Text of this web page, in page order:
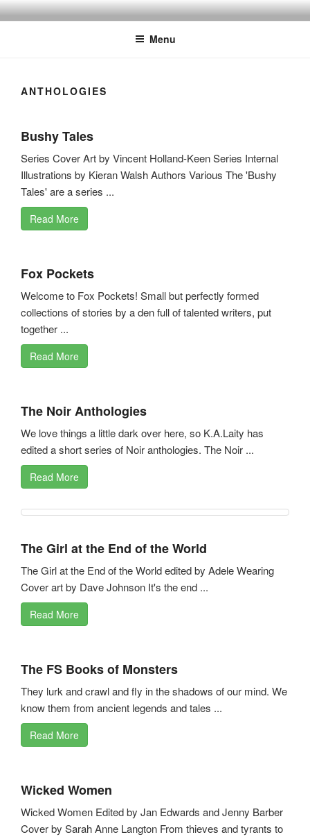
Skip
to
Menu
ANTHOLOGIES
Bushy Tales
Series Cover Art by Vincent Holland-Keen Series Internal
Illustrations by Kieran Walsh Authors Various The 'Bushy
Tales' are a series ...
Read More
Fox Pockets
Welcome to Fox Pockets! Small but perfectly formed
collections of stories by a den full of talented writers, put
together ...
Read More
The Noir Anthologies
We love things a little dark over here, so K.A.Laity has
edited a short series of Noir anthologies. The Noir ...
Read More
The Girl at the End of the World
The Girl at the End of the World edited by Adele Wearing
Cover art by Dave Johnson It's the end ...
Read More
The FS Books of Monsters
They lurk and crawl and fly in the shadows of our mind. We
know them from ancient legends and tales ...
Read More
Wicked Women
Wicked Women Edited by Jan Edwards and Jenny Barber
Cover by Sarah Anne Langton From thieves and tyrants to